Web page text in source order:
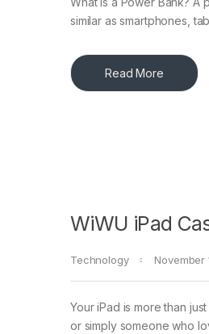
similar as smartphones,
Read More
WiWU iPad
Technology November
Your iPad is more than
or simply someone who